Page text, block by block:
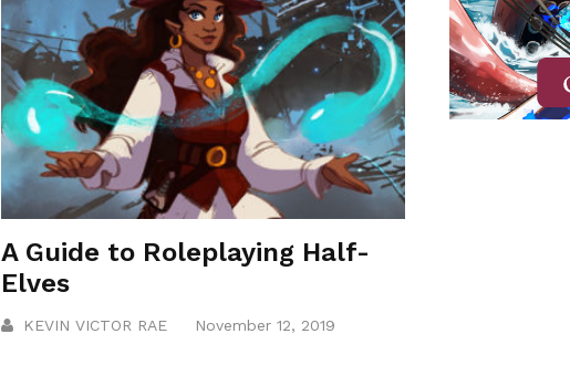
A Guide to Roleplaying Half-
Elves
KEVIN VICTOR RAE November 12, 2019